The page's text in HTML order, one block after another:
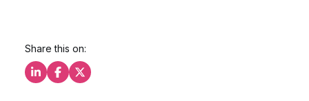
Share this on:
Share this on LinkedIn
Share this on Facebook
Share this on X